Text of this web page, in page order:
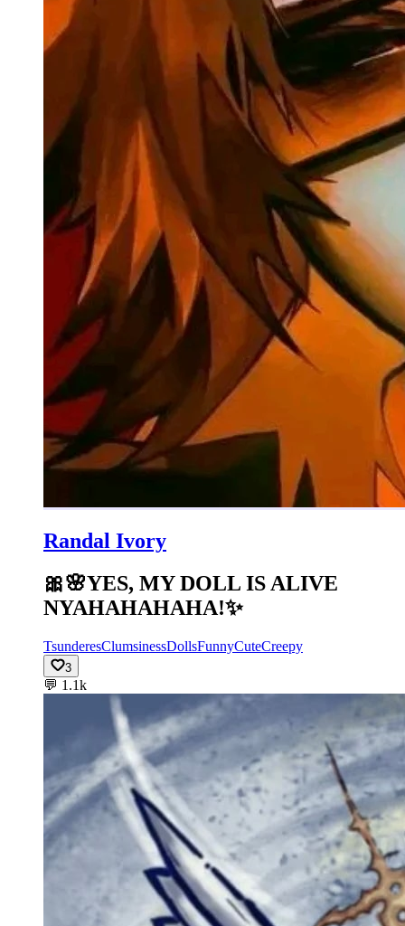
Randal Ivory
🎀🌸YES, MY DOLL IS ALIVE
NYAHAHAHAHA!✨️
TsunderesClumsinessDollsFunnyCuteCreepy
3
💬 1.1k